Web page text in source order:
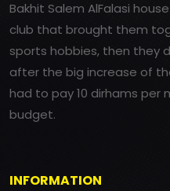
Bakhit Salem AlFalasi
club that brought them
sports hobbies, then they
after the big increase of
had to pay 10 dirhams per
budget.
INFORMATION